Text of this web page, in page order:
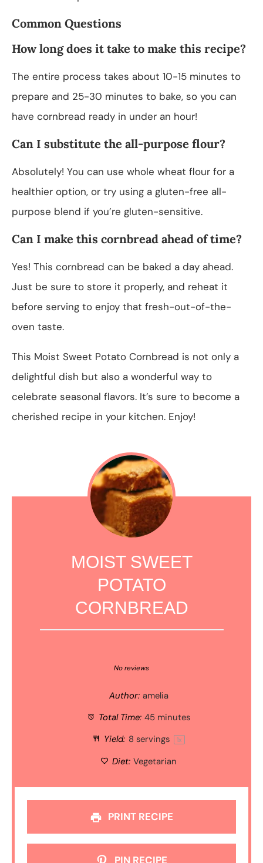
Common Questions
How long does it take to make this recipe?
The entire process takes about 10-15 minutes to
prepare and 25-30 minutes to bake, so you can
have cornbread ready in under an hour!
Can I substitute the all-purpose flour?
Absolutely! You can use whole wheat flour for a
healthier option, or try using a gluten-free all-
purpose blend if you’re gluten-sensitive.
Can I make this cornbread ahead of time?
Yes! This cornbread can be baked a day ahead.
Just be sure to store it properly, and reheat it
before serving to enjoy that fresh-out-of-the-
oven taste.
This Moist Sweet Potato Cornbread is not only a
delightful dish but also a wonderful way to
celebrate seasonal flavors. It’s sure to become a
cherished recipe in your kitchen. Enjoy!
MOIST SWEET
POTATO
CORNBREAD
Stars
Stars
Star
No reviews
Author: amelia
Total Time: 45 minutes
Yield: 8 servings 1x
Diet: Vegetarian
PRINT RECIPE
PIN RECIPE